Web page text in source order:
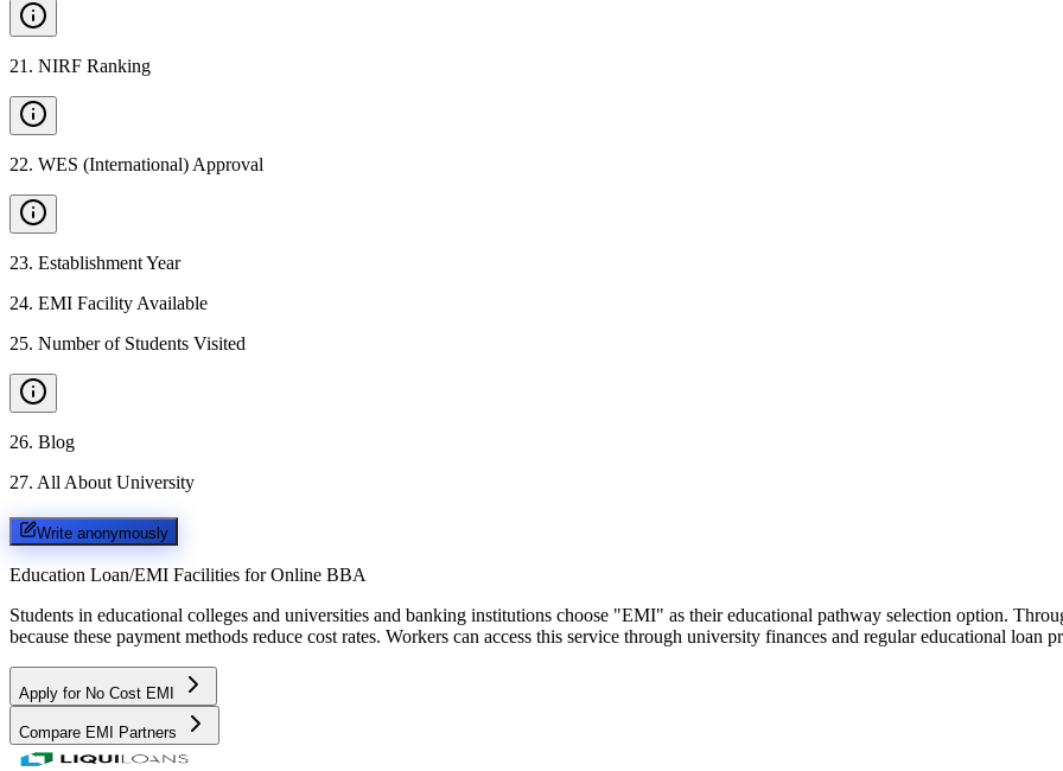
21 . NIRF Ranking
22. WES (International) Approval
23. Establishment Year
24. EMI Facility Available
25. Number of Students Visited
26. Blog
27. All About University
Write anonymously
Education Loan/EMI Facilities for Online BBA
Students in educational colleges and universities and banking institutions choose "EMI" as their educational pathway selection option.
because these payment methods reduce cost rates. Workers can access this service through university finances and regular educational loan
Apply for No Cost EMI
Compare EMI Partners